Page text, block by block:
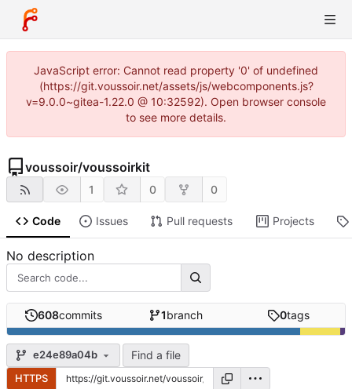
JavaScript error: Cannot read property '0' of undefined
(https://git.voussoir.net/assets/js/webcomponents.js?
v=9.0.0~gitea-1.22.0 @ 10:32592). Open browser console
to see more details.
voussoir/voussoirkit
1 0 0
Code Issues Pull requests Projects
No description
608commits 1branch 0tags
e24e89a04b Find a file
HTTPS